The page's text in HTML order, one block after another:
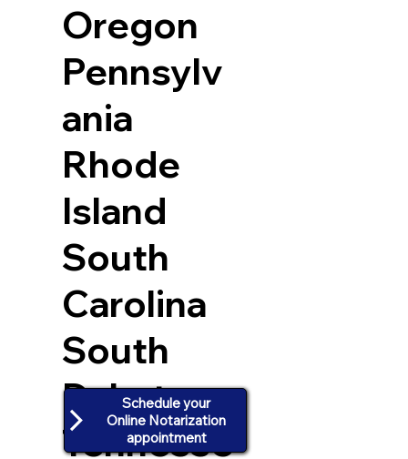
Oregon
Pennsylv
ania
Rhode
Island
South
Carolina
South
Dakota
Tennesse
Schedule your
Online Notarization
appointment